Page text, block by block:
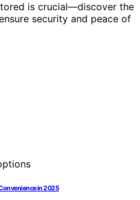
is crucial—discover the
security and peace of
in 2025